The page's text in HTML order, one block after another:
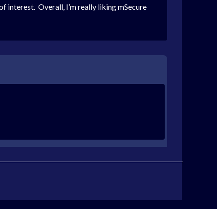
interest. Overall, I’m really liking mSecure